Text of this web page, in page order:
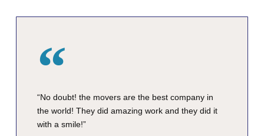
“No doubt! the movers are the best company in
the world! They did amazing work and they did it
with a smile!”